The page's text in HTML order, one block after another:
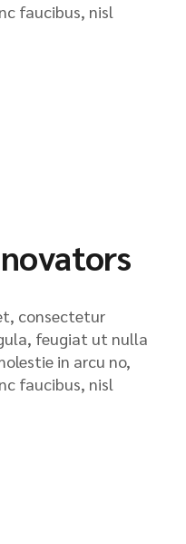
faucibus, nisl
consectetur
feugiat ut nulla
in arcu no,
faucibus, nisl